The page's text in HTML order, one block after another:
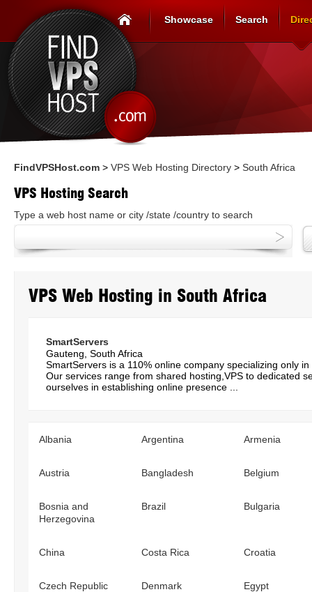
Showcase Search
FindVPSHost.com > VPS Web Hosting Directory > South Africa
VPS Hosting Search
Type a web host name or city /state /country to search
VPS Web Hosting in South Africa
SmartServers
Gauteng, South Africa
SmartServers is a 110% online company specializing only
Our services range from shared hosting,VPS to dedicated
ourselves in establishing online presence ...
Albania Argentina Armenia
Austria Bangladesh Belgium
Bosnia and
Herzegovina
Brazil Bulgaria
China Costa Rica Croatia
Czech Republic Denmark Egypt